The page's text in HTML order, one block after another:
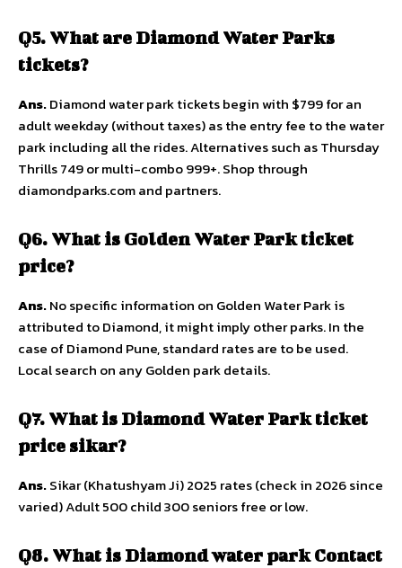
Q5. What are Diamond Water Parks
tickets?
Ans.Diamond water park tickets begin with $799 for an
adult weekday (without taxes) as the entry fee to the water
park including all the rides. Alternatives such as Thursday
Thrills 749 or multi-combo 999+. Shop through
diamondparks.com and partners.
Q6. What is Golden Water Park ticket
price?
Ans.No specific information on Golden Water Park is
attributed to Diamond, it might imply other parks. In the
case of Diamond Pune, standard rates are to be used.
Local search on any Golden park details.
Q7. What is Diamond Water Park ticket
price sikar?
Ans.Sikar (Khatushyam Ji) 2025 rates (check in 2026 since
varied) Adult 500 child 300 seniors free or low.​​
Q8. What is Diamond water park Contact